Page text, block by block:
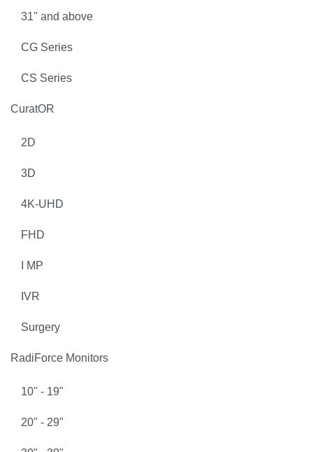
31'' and above
CG Series
CS Series
CuratOR
2D
3D
4K-UHD
FHD
I MP
IVR
Surgery
RadiForce Monitors
10" - 19"
20" - 29"